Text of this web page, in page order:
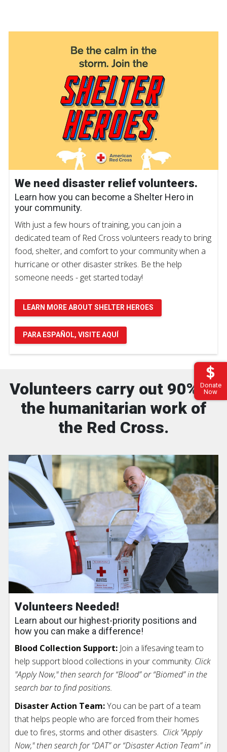
Donate
Now
We need disaster relief volunteers.
Learn how you can become a Shelter Hero in
your community.
With just a few hours of training, you can join a
dedicated team of Red Cross volunteers ready to bring
food, shelter, and comfort to your community when a
hurricane or other disaster strikes. Be the help
someone needs - get started today!
LEARN MORE ABOUT SHELTER HEROES
PARA ESPAÑOL, VISITE AQUÍ
Volunteers carry out 90% of
the humanitarian work of
the Red Cross.
Volunteers Needed!
Learn about our highest-priority positions and
how you can make a difference!
Blood Collection Support: Join a lifesaving team to
help support blood collections in your community. Click
"Apply Now," then search for “Blood” or “Biomed” in the
search bar to find positions.
Disaster Action Team:You can be part of a team
that helps people who are forced from their homes
due to fires, storms and other disasters. Click "Apply
Now," then search for “DAT” or “Disaster Action Team” in